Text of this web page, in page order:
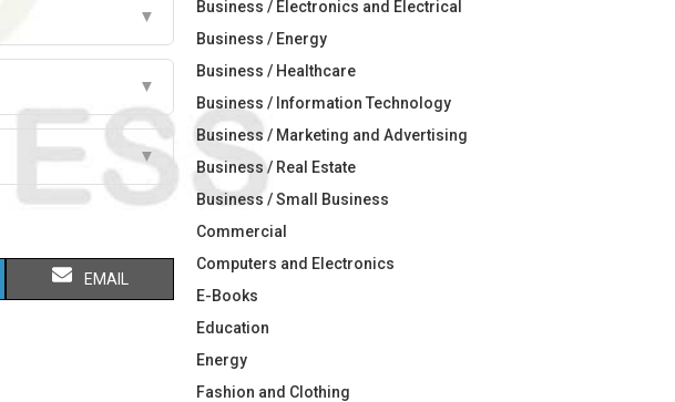
▼
▼
▼
S
EMAIL
Business / Electronics and Electrical
Business / Energy
Business / Healthcare
Business / Information Technology
Business / Marketing and Advertising
Business / Real Estate
Business / Small Business
Commercial
Computers and Electronics
E-Books
Education
Energy
Fashion and Clothing